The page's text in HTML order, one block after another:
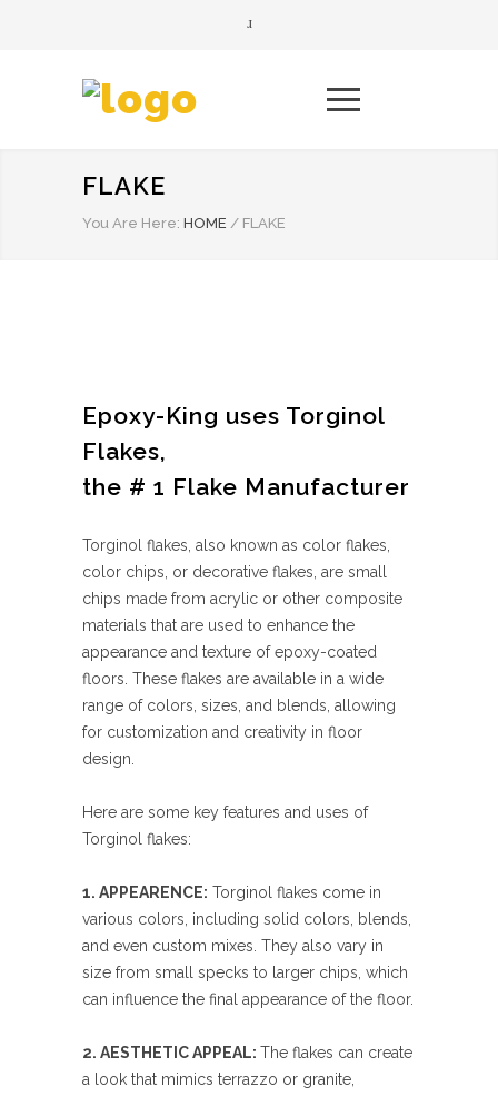
FLAKE
You Are Here: HOME / FLAKE
Epoxy-King uses Torginol
Flakes,
the # 1 Flake Manufacturer
Torginol flakes, also known as color flakes,
color chips, or decorative flakes, are small
chips made from acrylic or other composite
materials that are used to enhance the
appearance and texture of epoxy-coated
floors. These flakes are available in a wide
range of colors, sizes, and blends, allowing
for customization and creativity in floor
design.
Here are some key features and uses of
Torginol flakes:
1. APPEARENCE: Torginol flakes come in
various colors, including solid colors, blends,
and even custom mixes. They also vary in
size from small specks to larger chips, which
can influence the final appearance of the floor.
2. AESTHETIC APPEAL: The flakes can create
a look that mimics terrazzo or granite,